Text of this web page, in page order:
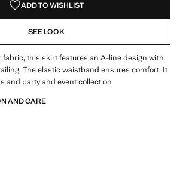
ADD TO WISHLIST
SEE LOOK
this skirt features an A-line design with
The elastic waistband ensures comfort. It
and party and event collection
AND CARE